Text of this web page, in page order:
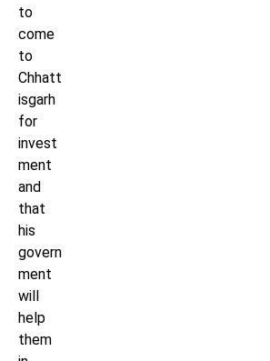
to
come
to
Chhatt
isgarh
for
invest
ment
and
that
his
govern
ment
will
help
them